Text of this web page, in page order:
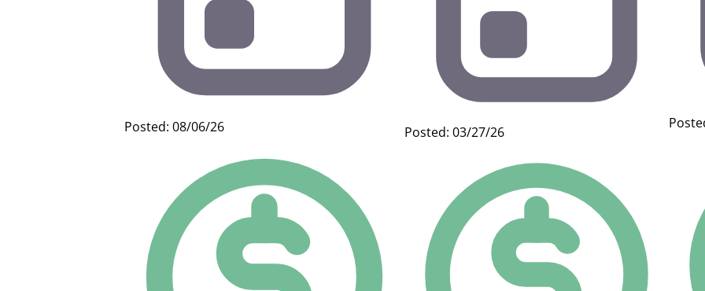
Posted: 08/06/26 Posted: 03/27/26